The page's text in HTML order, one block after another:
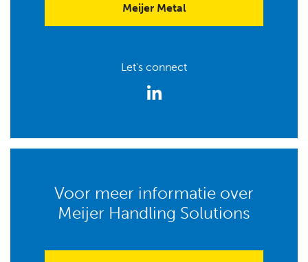
Meijer Metal
Let's connect
Voor meer informatie over
Meijer Handling Solutions